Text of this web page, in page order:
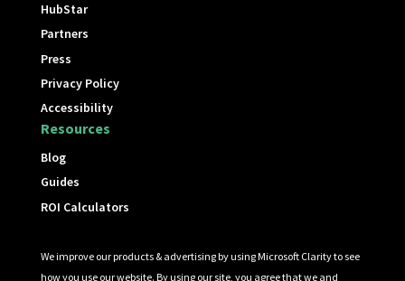
HubStar
Partners
Press
Privacy Policy
Accessibility
Resources
Blog
Guides
ROI Calculators
We improve our products & advertising by using Microsoft Clarity to see
how you use our website. By using our site, you agree that we and